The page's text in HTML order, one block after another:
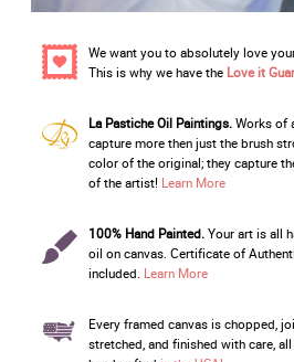
We want you to absolutely love
This is why we have the Love it
La Pastiche Oil Paintings.Works of
capture more then just the brush
color of the original; they capture
of the artist! Learn More
100% Hand Painted.Your art is all
oil on canvas. Certificate of
included. Learn More
Every framed canvas is chopped,
stretched, and finished with care,